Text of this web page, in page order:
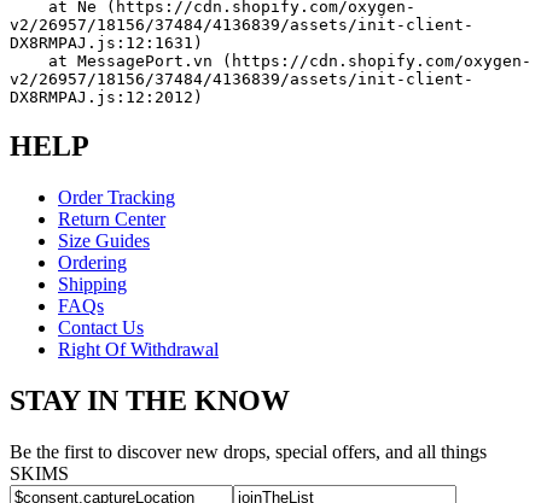
v2/26957/18156/37484/4136839/assets/init-client-
DX8RMPAJ.js:12:1631)
v2/26957/18156/37484/4136839/assets/init-client-
DX8RMPAJ.js:12:2012)
HELP
Order Tracking
Return Center
Size Guides
Ordering
Shipping
FAQs
Contact Us
Right Of Withdrawal
STAY IN THE KNOW
Be the first to discover new drops, special offers, and all things
SKIMS